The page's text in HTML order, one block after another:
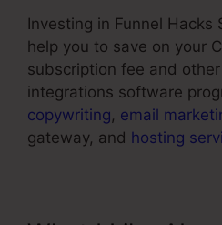
Investing in Funnel
help you to save on your
subscription fee and
integrations software
copywriting, email
gateway, and hosting